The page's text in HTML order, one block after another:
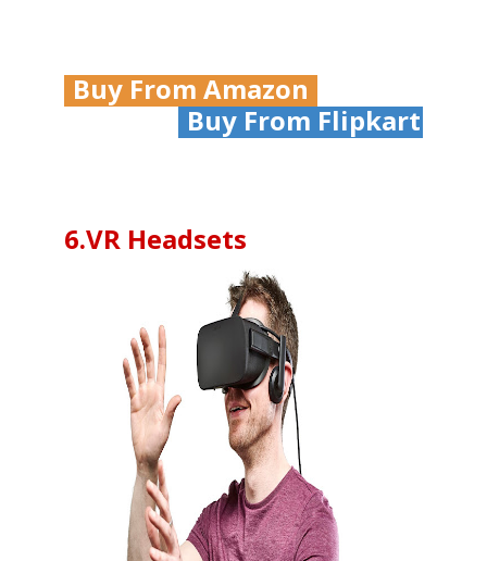
Buy From Amazon
Buy From Flipkart
6.VR Headsets